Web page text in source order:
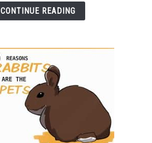
a
CONTINUE READING